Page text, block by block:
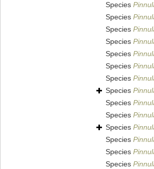
Species
Species
Species
Species
Species
Species
Species
Species
Species
Species
Species
Species
Species
Species